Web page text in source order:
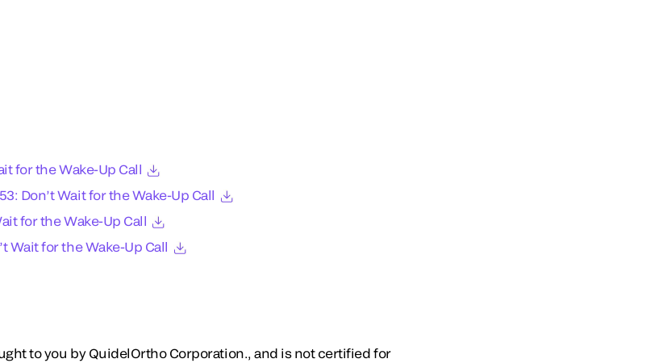
for the Wake-Up Call
Don’t Wait for the Wake-Up Call
for the Wake-Up Call
Wait for the Wake-Up Call
to you by QuidelOrtho Corporation., and is not certified for